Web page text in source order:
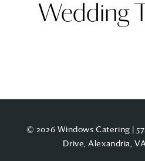
Wedding
© 2026 Windows Catering |
Drive, Alexandria,